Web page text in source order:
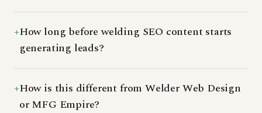
How long before welding SEO content starts
generating leads?
How is this different from Welder Web Design
or MFG Empire?